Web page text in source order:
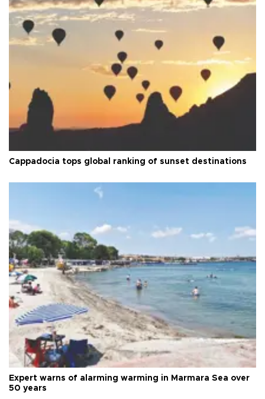
Cappadocia tops global ranking of sunset destinations
Expert warns of alarming warming in Marmara Sea over
50 years